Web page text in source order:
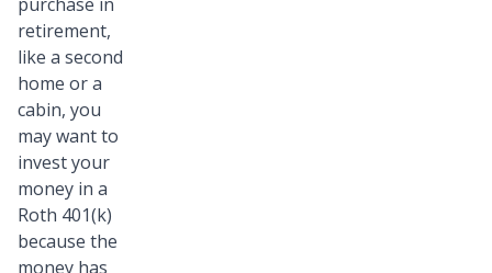
retirement,
like a second
home or a
cabin, you
may want to
invest your
money in a
Roth 401(k)
because the
money has